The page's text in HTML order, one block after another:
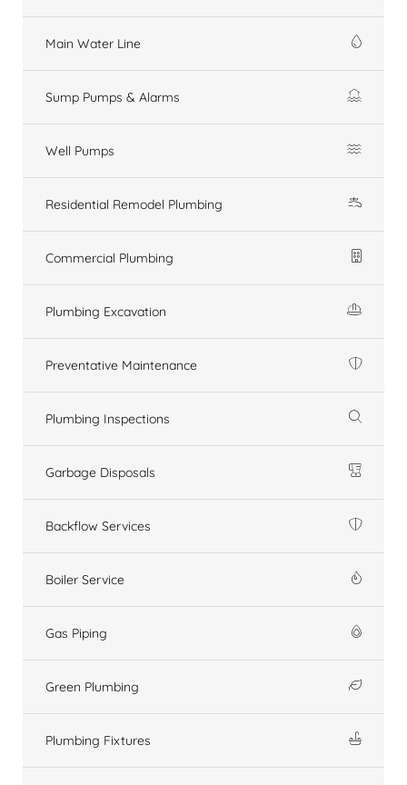
Main Water Line
Sump Pumps & Alarms
Well Pumps
Residential Remodel Plumbing
Commercial Plumbing
Plumbing Excavation
Preventative Maintenance
Plumbing Inspections
Garbage Disposals
Backflow Services
Boiler Service
Gas Piping
Green Plumbing
Plumbing Fixtures